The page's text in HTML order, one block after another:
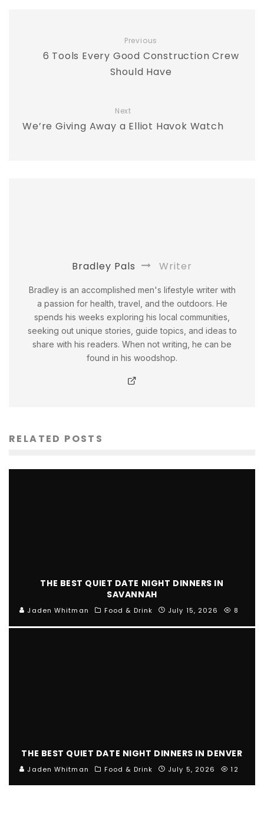
Previous
6 Tools Every Good Construction Crew
Should Have
Next
We’re Giving Away a Elliot Havok Watch
Bradley Pals Writer
Bradley is an accomplished men's lifestyle writer with
a passion for health, travel, and the outdoors. He
spends his weeks exploring his local communities,
seeking out unique stories, guide topics, and ideas to
share with his readers. When not writing, he can be
found in his woodshop.
RELATED POSTS
THE BEST QUIET DATE NIGHT DINNERS IN
SAVANNAH
Jaden Whitman Food & Drink July 15, 2026 8
THE BEST QUIET DATE NIGHT DINNERS IN DENVER
Jaden Whitman Food & Drink July 5, 2026 12